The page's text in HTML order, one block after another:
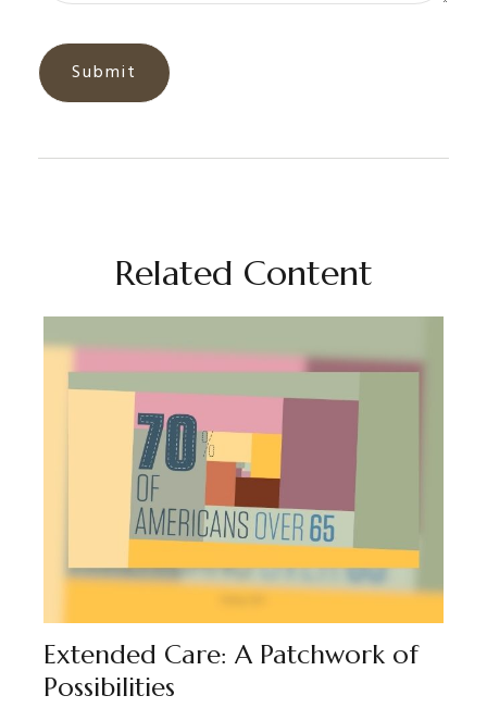
Related Content
Extended Care: A Patchwork of
Possibilities